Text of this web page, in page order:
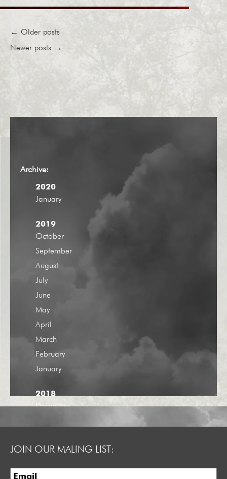
← Older posts
Newer posts →
Archive:
2020
January
2019
October
September
August
July
June
May
April
March
February
January
2018
December
September
JOIN OUR MALING LIST: